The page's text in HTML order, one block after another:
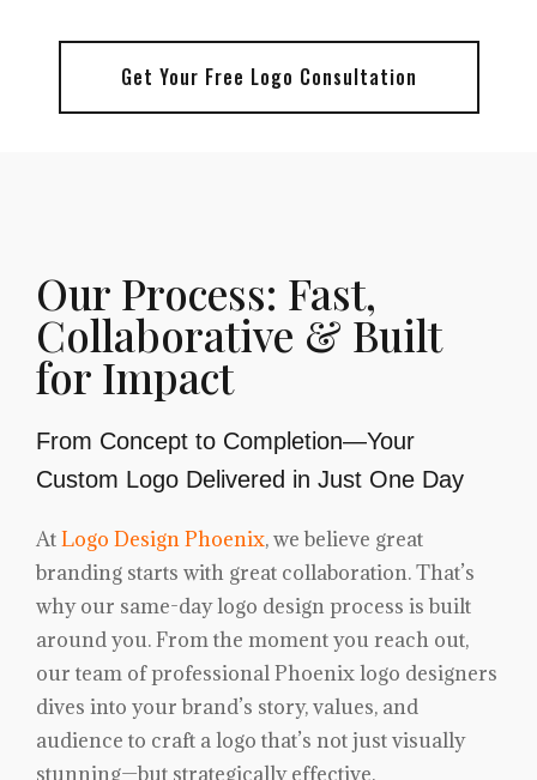
Get Your Free Logo Consultation
Our Process: Fast,
Collaborative & Built
for Impact
From Concept to Completion—Your
Custom Logo Delivered in Just One Day
AtLogo Design Phoenix, we believe great
branding starts with great collaboration. That’s
why our same-day logo design process is built
around you. From the moment you reach out,
our team of professional Phoenix logo designers
dives into your brand’s story, values, and
audience to craft a logo that’s not just visually
stunning—but strategically effective.